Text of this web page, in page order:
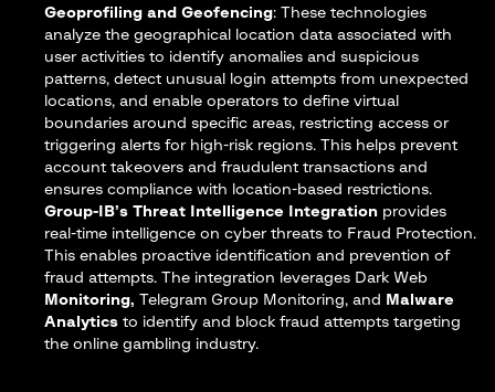
Geoprofiling and Geofencing: These technologies
analyze the geographical location data associated with
user activities to identify anomalies and suspicious
patterns, detect unusual login attempts from unexpected
locations, and enable operators to define virtual
boundaries around specific areas, restricting access or
triggering alerts for high-risk regions. This helps prevent
account takeovers and fraudulent transactions and
ensures compliance with location-based restrictions.
Group-IB’s Threat Intelligence Integration provides
real-time intelligence on cyber threats to Fraud Protection.
This enables proactive identification and prevention of
fraud attempts. The integration leverages Dark Web
Monitoring, Telegram Group Monitoring, and
Malware
Analytics to identify and block fraud attempts targeting
the online gambling industry.